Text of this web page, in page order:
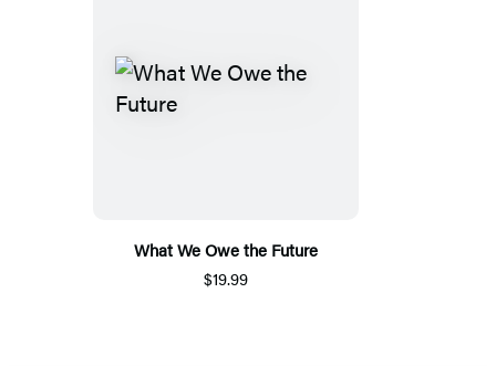
What We Owe the Future
$19.99